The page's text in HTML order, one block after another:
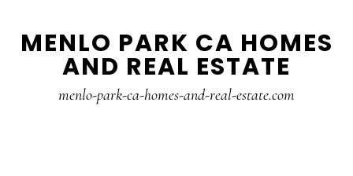
to
to
MENLO PARK CA HOMES
AND REAL ESTATE
menlo-park-ca-homes-and-real-estate.com